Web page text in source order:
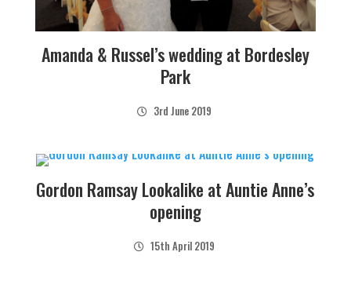
Amanda & Russel’s wedding at Bordesley
Park
3rd June 2019
Gordon Ramsay Lookalike at Auntie Anne’s
opening
15th April 2019